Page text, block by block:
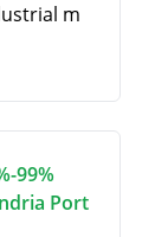
m
99%
Port